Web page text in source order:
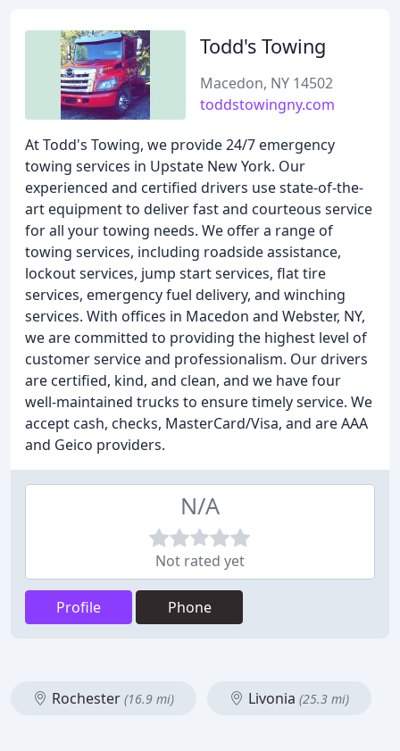
Todd's Towing
Macedon, NY 14502
toddstowingny.com
At Todd's Towing, we provide 24/7 emergency
towing services in Upstate New York. Our
experienced and certified drivers use state-of-the-
art equipment to deliver fast and courteous service
for all your towing needs. We offer a range of
towing services, including roadside assistance,
lockout services, jump start services, flat tire
services, emergency fuel delivery, and winching
services. With offices in Macedon and Webster, NY,
we are committed to providing the highest level of
customer service and professionalism. Our drivers
are certified, kind, and clean, and we have four
well-maintained trucks to ensure timely service. We
accept cash, checks, MasterCard/Visa, and are AAA
and Geico providers.
N/A
Not rated yet
Profile Phone
Rochester (16.9 mi) Livonia (25.3 mi)